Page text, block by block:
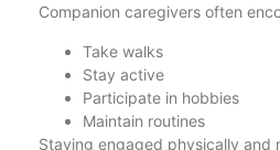
Companion caregivers often
Take walks
Stay active
Participate in hobbies
Maintain routines
Staying engaged physically and